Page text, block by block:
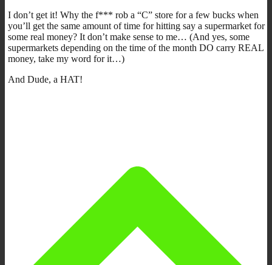
I don’t get it! Why the f*** rob a “C” store for a few bucks when
you’ll get the same amount of time for hitting say a supermarket for
some real money? It don’t make sense to me… (And yes, some
supermarkets depending on the time of the month DO carry REAL
money, take my word for it…)
And Dude, a HAT!